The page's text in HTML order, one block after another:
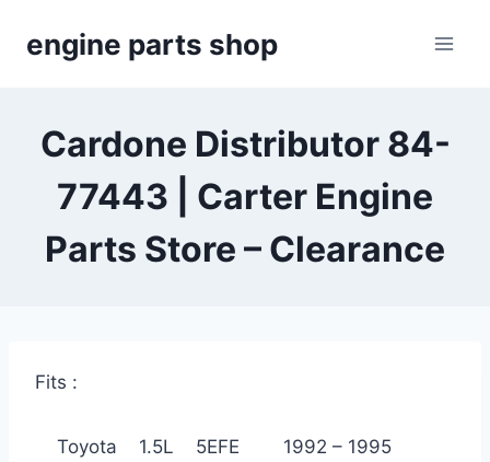
engine parts shop
Cardone Distributor 84-
77443 | Carter Engine
Parts Store – Clearance
Fits :
Toyota 1.5L 5EFE 1992 – 1995